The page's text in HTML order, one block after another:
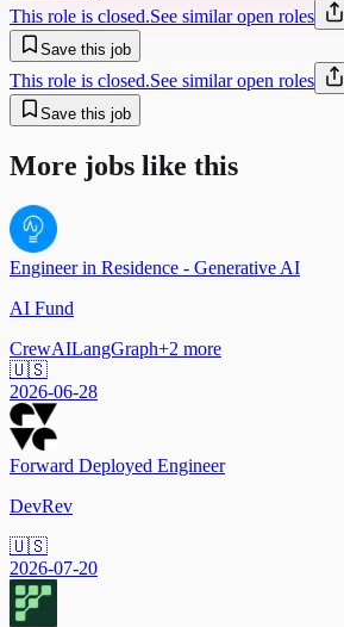
This role is closed.See similar open roles
Save this job
This role is closed.See similar open roles
Save this job
More jobs like this
Engineer in Residence - Generative AI
AI Fund
CrewAILangGraph+2 more
🇺🇸
2026-06-28
Forward Deployed Engineer
DevRev
🇺🇸
2026-07-20